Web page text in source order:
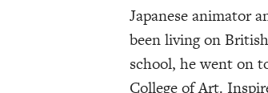
Japanese animator
been living on
school, he went on
College of Art.